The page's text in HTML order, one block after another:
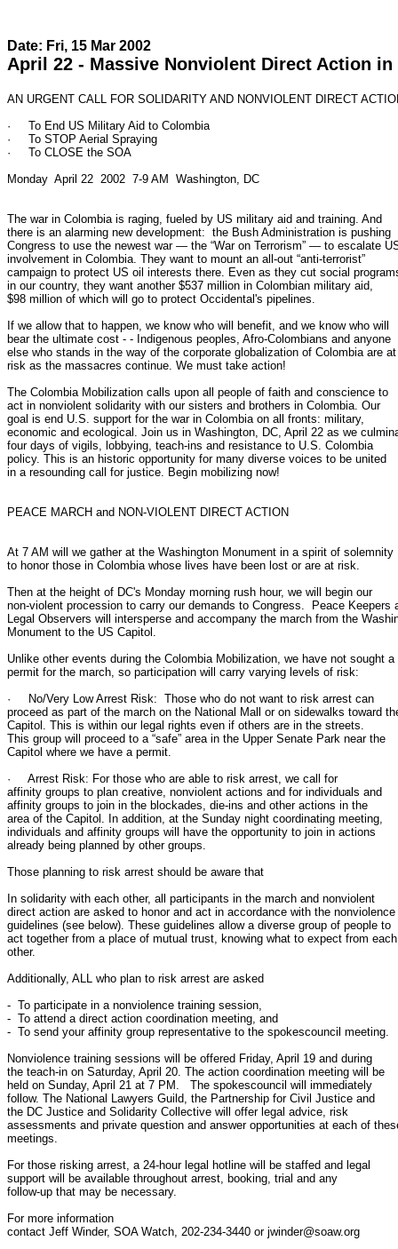
Date: Fri, 15 Mar 2002
April 22 - Massive Nonviolent Direct Action in
AN URGENT CALL FOR SOLIDARITY AND NONVIOLENT DIRECT
·     To End US Military Aid to Colombia
·     To STOP Aerial Spraying
·     To CLOSE the SOA
Monday  April 22  2002  7-9 AM  Washington, DC
The war in Colombia is raging, fueled by US military aid and training. And
there is an alarming new development:  the Bush Administration is pushing
Congress to use the newest war — the “War on Terrorism” — to escalate
involvement in Colombia. They want to mount an all-out “anti-terrorist”
campaign to protect US oil interests there. Even as they cut social
in our country, they want another $537 million in Colombian military aid,
$98 million of which will go to protect Occidental's pipelines.
If we allow that to happen, we know who will benefit, and we know who will
bear the ultimate cost - - Indigenous peoples, Afro-Colombians and anyone
else who stands in the way of the corporate globalization of Colombia are at
risk as the massacres continue. We must take action!
The Colombia Mobilization calls upon all people of faith and conscience to
act in nonviolent solidarity with our sisters and brothers in Colombia. Our
goal is end U.S. support for the war in Colombia on all fronts: military,
economic and ecological. Join us in Washington, DC, April 22 as we
four days of vigils, lobbying, teach-ins and resistance to U.S. Colombia
policy. This is an historic opportunity for many diverse voices to be united
in a resounding call for justice. Begin mobilizing now!
PEACE MARCH and NON-VIOLENT DIRECT ACTION
At 7 AM will we gather at the Washington Monument in a spirit of solemnity
to honor those in Colombia whose lives have been lost or are at risk.
Then at the height of DC's Monday morning rush hour, we will begin our
non-violent procession to carry our demands to Congress.  Peace Keepers
Legal Observers will intersperse and accompany the march from the
Monument to the US Capitol.
Unlike other events during the Colombia Mobilization, we have not sought a
permit for the march, so participation will carry varying levels of risk:
·     No/Very Low Arrest Risk:  Those who do not want to risk arrest can
proceed as part of the march on the National Mall or on sidewalks toward
Capitol. This is within our legal rights even if others are in the streets.
This group will proceed to a “safe” area in the Upper Senate Park near the
Capitol where we have a permit.
·     Arrest Risk: For those who are able to risk arrest, we call for
affinity groups to plan creative, nonviolent actions and for individuals and
affinity groups to join in the blockades, die-ins and other actions in the
area of the Capitol. In addition, at the Sunday night coordinating meeting,
individuals and affinity groups will have the opportunity to join in actions
already being planned by other groups.
Those planning to risk arrest should be aware that
In solidarity with each other, all participants in the march and nonviolent
direct action are asked to honor and act in accordance with the nonviolence
guidelines (see below). These guidelines allow a diverse group of people to
act together from a place of mutual trust, knowing what to expect from each
other.
Additionally, ALL who plan to risk arrest are asked
-  To participate in a nonviolence training session,
-  To attend a direct action coordination meeting, and
-  To send your affinity group representative to the spokescouncil meeting.
Nonviolence training sessions will be offered Friday, April 19 and during
the teach-in on Saturday, April 20. The action coordination meeting will be
held on Sunday, April 21 at 7 PM.   The spokescouncil will immediately
follow. The National Lawyers Guild, the Partnership for Civil Justice and
the DC Justice and Solidarity Collective will offer legal advice, risk
assessments and private question and answer opportunities at each of
meetings.
For those risking arrest, a 24-hour legal hotline will be staffed and legal
support will be available throughout arrest, booking, trial and any
follow-up that may be necessary.
For more information
contact Jeff Winder, SOA Watch, 202-234-3440 or jwinder@soaw.org